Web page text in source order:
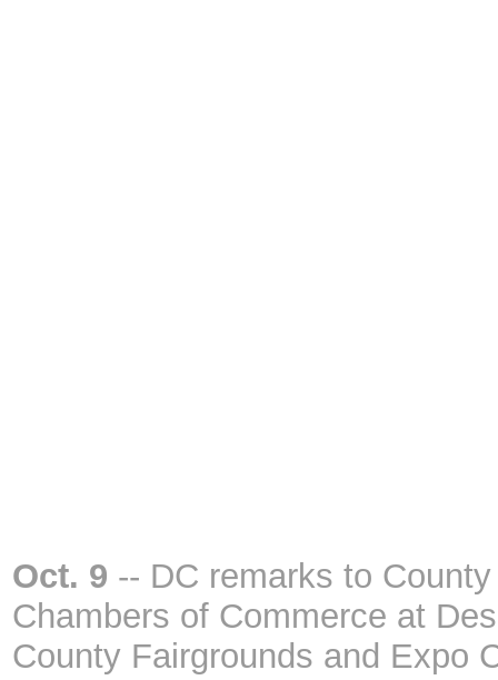
Oct. 9 -- DC remarks to
Chambers of Commerce at
County Fairgrounds and Expo